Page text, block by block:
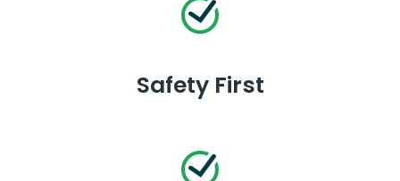
Safety First